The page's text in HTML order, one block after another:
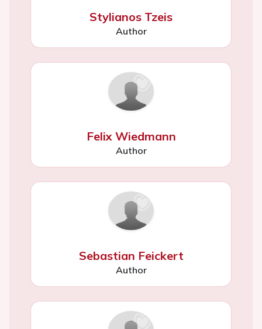
Stylianos Tzeis
Author
Felix Wiedmann
Author
Sebastian Feickert
Author